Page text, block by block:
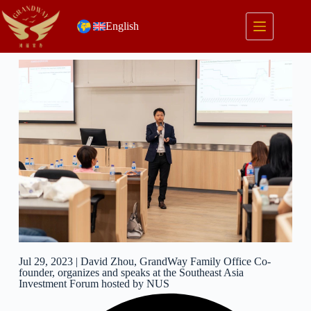
English
Jul 29, 2023 | David Zhou, GrandWay Family Office Co-
founder, organizes and speaks at the Southeast Asia
Investment Forum hosted by NUS